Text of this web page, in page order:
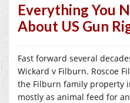
Everything You
About US Gun
Fast forward several
Wickard v Filburn. Roscoe
the Filburn family property
mostly as animal feed for